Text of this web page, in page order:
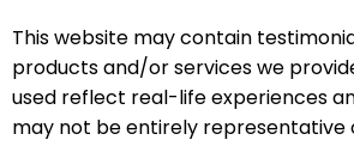
This website may contain
products and/or services we
used reflect real-life experiences
may not be entirely representative